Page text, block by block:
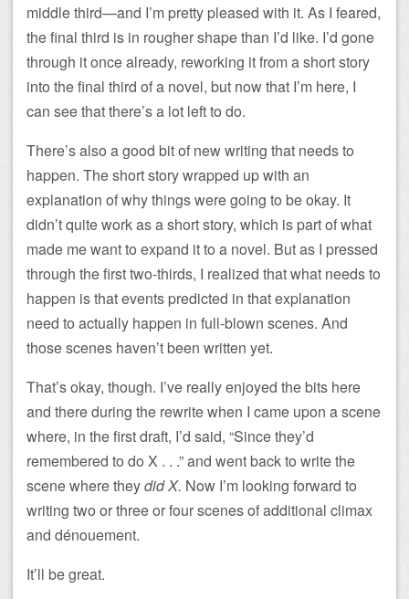
middle third—and I’m pretty pleased with it. As I feared,
the final third is in rougher shape than I’d like. I’d gone
through it once already, reworking it from a short story
into the final third of a novel, but now that I’m here, I
can see that there’s a lot left to do.
There’s also a good bit of new writing that needs to
happen. The short story wrapped up with an
explanation of why things were going to be okay. It
didn’t quite work as a short story, which is part of what
made me want to expand it to a novel. But as I pressed
through the first two-thirds, I realized that what needs to
happen is that events predicted in that explanation
need to actually happen in full-blown scenes. And
those scenes haven’t been written yet.
That’s okay, though. I’ve really enjoyed the bits here
and there during the rewrite when I came upon a scene
where, in the first draft, I’d said, “Since they’d
remembered to do X . . .” and went back to write the
scene where theydid X. Now I’m looking forward to
writing two or three or four scenes of additional climax
and dénouement.
It’ll be great.